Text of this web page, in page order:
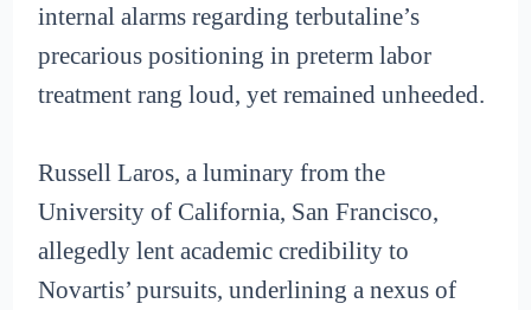
internal alarms regarding terbutaline’s
precarious positioning in preterm labor
treatment rang loud, yet remained unheeded.
Russell Laros, a luminary from the
University of California, San Francisco,
allegedly lent academic credibility to
Novartis’ pursuits, underlining a nexus of